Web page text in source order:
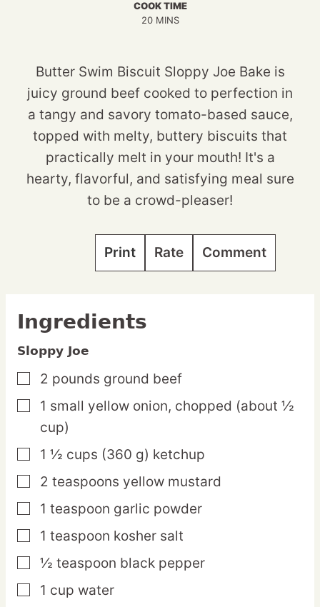
COOK TIME
20MINUTES
MINS
Butter Swim Biscuit Sloppy Joe Bake is
juicy ground beef cooked to perfection in
a tangy and savory tomato-based sauce,
topped with melty, buttery biscuits that
practically melt in your mouth! It's a
hearty, flavorful, and satisfying meal sure
to be a crowd-pleaser!
Print Rate Comment
Ingredients
Sloppy Joe
▢
2 pounds ground beef
▢
1 small yellow onion, chopped (about ½
cup)
▢
1 ½ cups (360 g) ketchup
▢
2 teaspoons yellow mustard
▢
1 teaspoon garlic powder
▢
1 teaspoon kosher salt
▢
½ teaspoon black pepper
▢
1 cup water